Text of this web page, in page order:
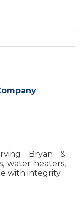
Bryan &
water heaters,
with integrity.